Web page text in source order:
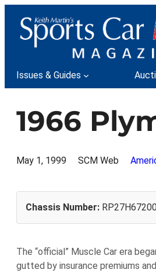
content
Issues & Guides
1966
May 1, 1999 SCM Web
Chassis Number:
The “official” Muscle Car era
gutted by insurance premiums